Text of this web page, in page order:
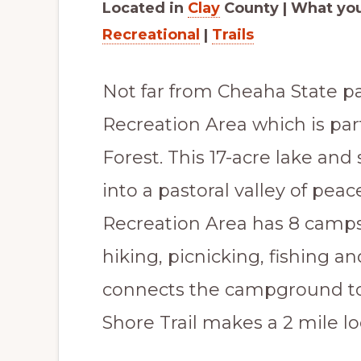
Located in Clay County | What
Recreational | Trails
Not far from Cheaha State
Recreation Area which is
Forest. This 17-acre lake
into a pastoral valley of
Recreation Area has 8
hiking, picnicking, fishing
connects the campground
Shore Trail makes a 2 mile